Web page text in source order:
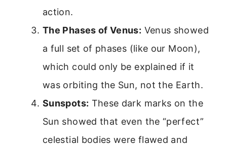
action.
The Phases of Venus: Venus showed
a full set of phases (like our Moon),
which could only be explained if it
was orbiting the Sun, not the Earth.
Sunspots: These dark marks on the
Sun showed that even the “perfect”
celestial bodies were flawed and